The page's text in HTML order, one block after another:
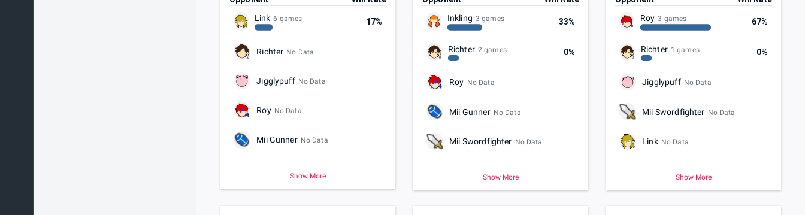
Link 6 games 17%
Richter No Data
Jigglypuff No Data
Roy No Data
Mii Gunner No Data
Show More
Inkling 3 games 33%
Richter 2 games 0%
Roy No Data
Mii Gunner No Data
Mii Swordfighter No Data
Show More
Roy 3 games 67%
Richter 1 games 0%
Jigglypuff No Data
Mii Swordfighter No Data
Link No Data
Show More